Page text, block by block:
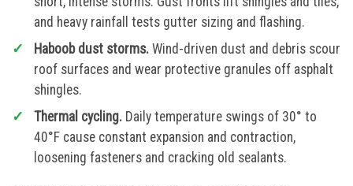
and heavy rainfall tests gutter sizing and flashing.
Haboob dust storms. Wind-driven dust and debris scour
roof surfaces and wear protective granules off asphalt
shingles.
Thermal cycling. Daily temperature swings of 30° to
40°F cause constant expansion and contraction,
loosening fasteners and cracking old sealants.